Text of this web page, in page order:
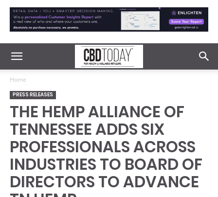
Home
PRESS RELEASES
THE HEMP ALLIANCE OF
TENNESSEE ADDS SIX
PROFESSIONALS ACROSS
INDUSTRIES TO BOARD OF
DIRECTORS TO ADVANCE